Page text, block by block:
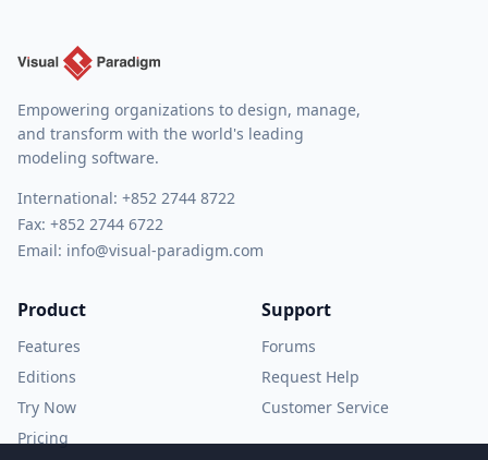
Empowering organizations to design, manage,
and transform with the world's leading
modeling software.
International: +852 2744 8722
Fax: +852 2744 6722
Email: info@visual-paradigm.com
Product
Features
Editions
Try Now
Pricing
Support
Forums
Request Help
Customer Service